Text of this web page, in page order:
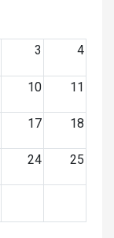
3 4
10 11
17 18
24 25